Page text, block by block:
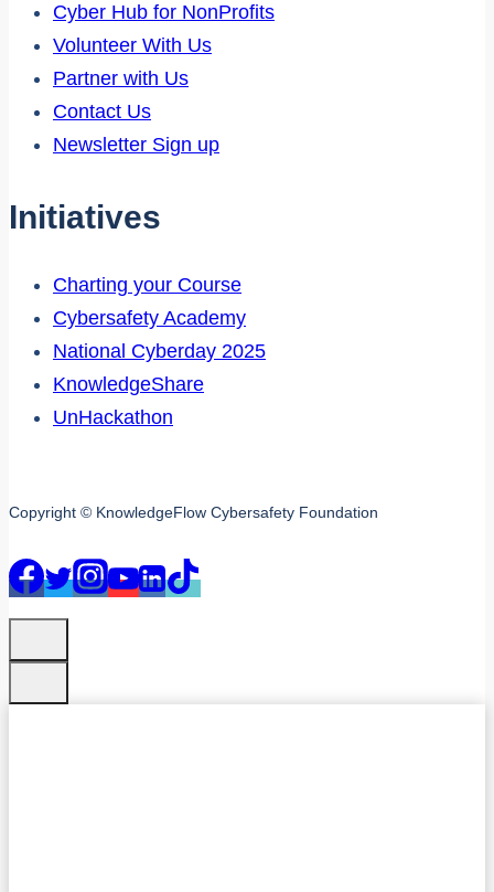
Cyber Hub for NonProfits
Volunteer With Us
Partner with Us
Contact Us
Newsletter Sign up
Initiatives
Charting your Course
Cybersafety Academy
National Cyberday 2025
KnowledgeShare
UnHackathon
Copyright © KnowledgeFlow Cybersafety Foundation